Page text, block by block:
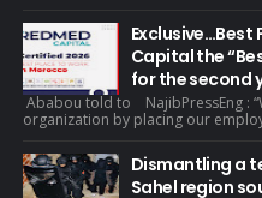
Exclusive…Best
Capital the
for the second
Ababou told to NajibPressEng :
organization by placing our
Dismantling a
Sahel region